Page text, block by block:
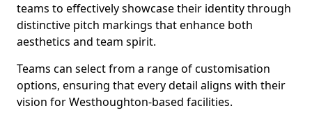
teams to effectively showcase their identity through
distinctive pitch markings that enhance both
aesthetics and team spirit.
Teams can select from a range of customisation
options, ensuring that every detail aligns with their
vision for Westhoughton-based facilities.